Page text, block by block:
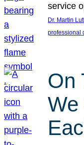
service
Dr. Martin
professional
On
We